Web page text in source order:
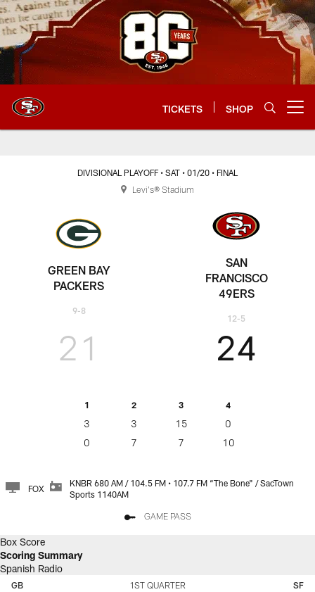
Skip
to
main
content
TICKETS SHOP
GREEN BAY
PACKERS
9-8
DIVISIONAL PLAYOFF • SAT • 01/20 • FINAL
21
1 2 3 4
3 3 15
0
0
7 7 10
24
SAN
FRANCISCO
49ERS
12-5
FOX
KNBR 680 AM / 104.5 FM • 107.7 FM “The Bone" / SacTown
Sports 1140AM
GAME PASS
Levi's® Stadium
Box Score
Scoring Summary
Spanish Radio
GREEN
PACKERS
GB 1ST QUARTER SF